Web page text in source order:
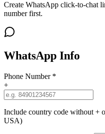
Create WhatsApp click-to-chat
number first.
WhatsApp Info
Phone Number *
+
Include country code without +
USA)